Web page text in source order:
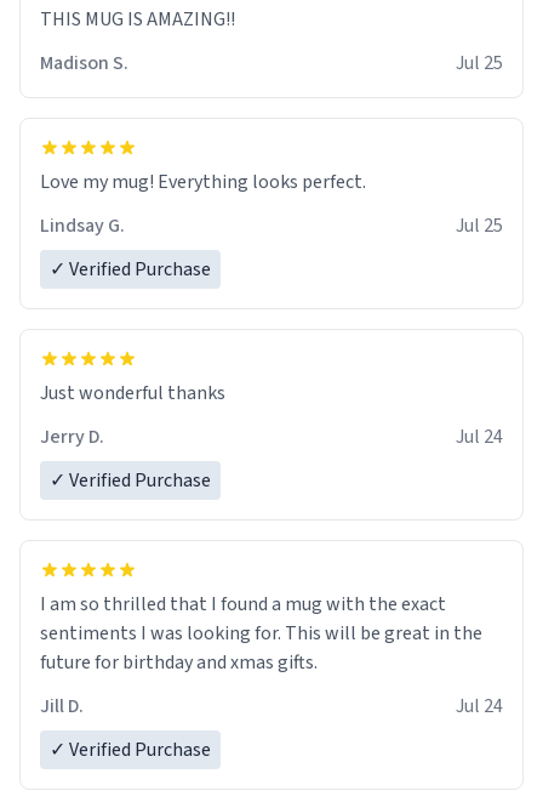
THIS MUG IS AMAZING!!
Madison S.
Jul 25
Love my mug! Everything looks perfect.
Lindsay G.
Jul 25
✓ Verified Purchase
Just wonderful thanks
Jerry D.
Jul 24
✓ Verified Purchase
I am so thrilled that I found a mug with the exact
sentiments I was looking for. This will be great in the
future for birthday and xmas gifts.
Jill D.
Jul 24
✓ Verified Purchase